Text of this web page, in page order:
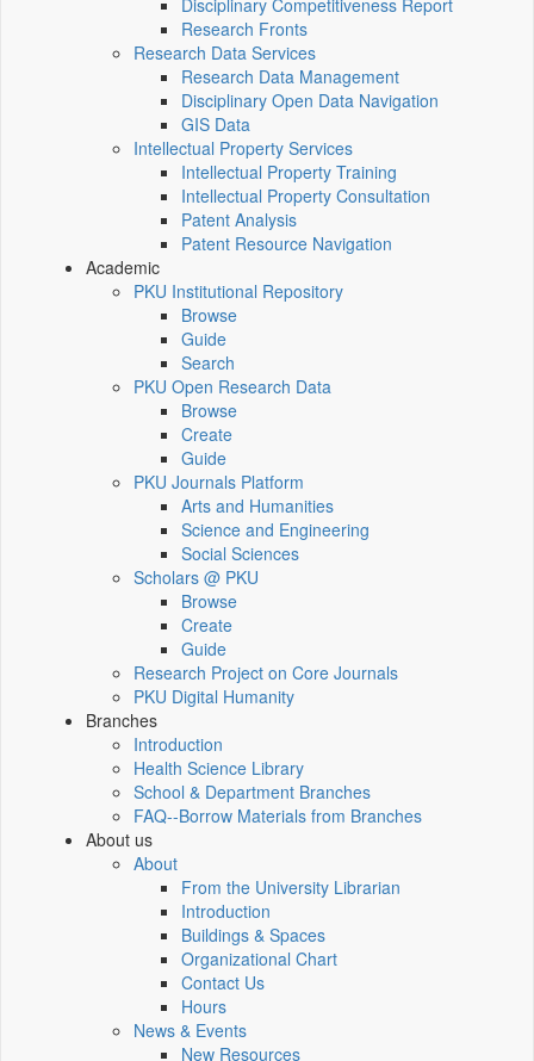
Disciplinary Competitiveness Report
Research Fronts
Research Data Services
Research Data Management
Disciplinary Open Data Navigation
GIS Data
Intellectual Property Services
Intellectual Property Training
Intellectual Property Consultation
Patent Analysis
Patent Resource Navigation
Academic
PKU Institutional Repository
Browse
Guide
Search
PKU Open Research Data
Browse
Create
Guide
PKU Journals Platform
Arts and Humanities
Science and Engineering
Social Sciences
Scholars @ PKU
Browse
Create
Guide
Research Project on Core Journals
PKU Digital Humanity
Branches
Introduction
Health Science Library
School & Department Branches
FAQ--Borrow Materials from Branches
About us
About
From the University Librarian
Introduction
Buildings & Spaces
Organizational Chart
Contact Us
Hours
News & Events
New Resources